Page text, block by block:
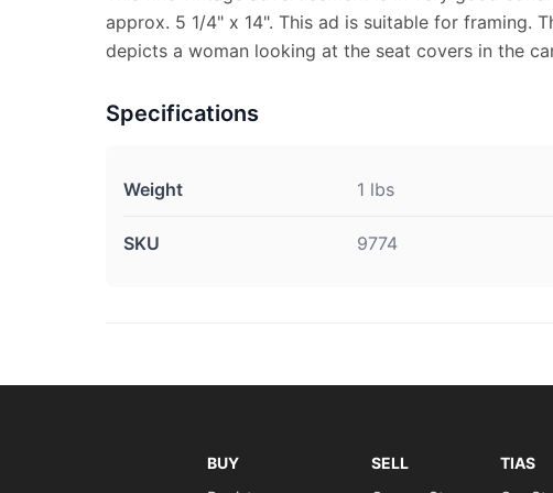
approx. 5 1/4" x 14". This ad is suitable for framing.
depicts a woman looking at the seat covers in the
Specifications
Weight 1 lbs
SKU 9774
BUY
SELL
TIAS